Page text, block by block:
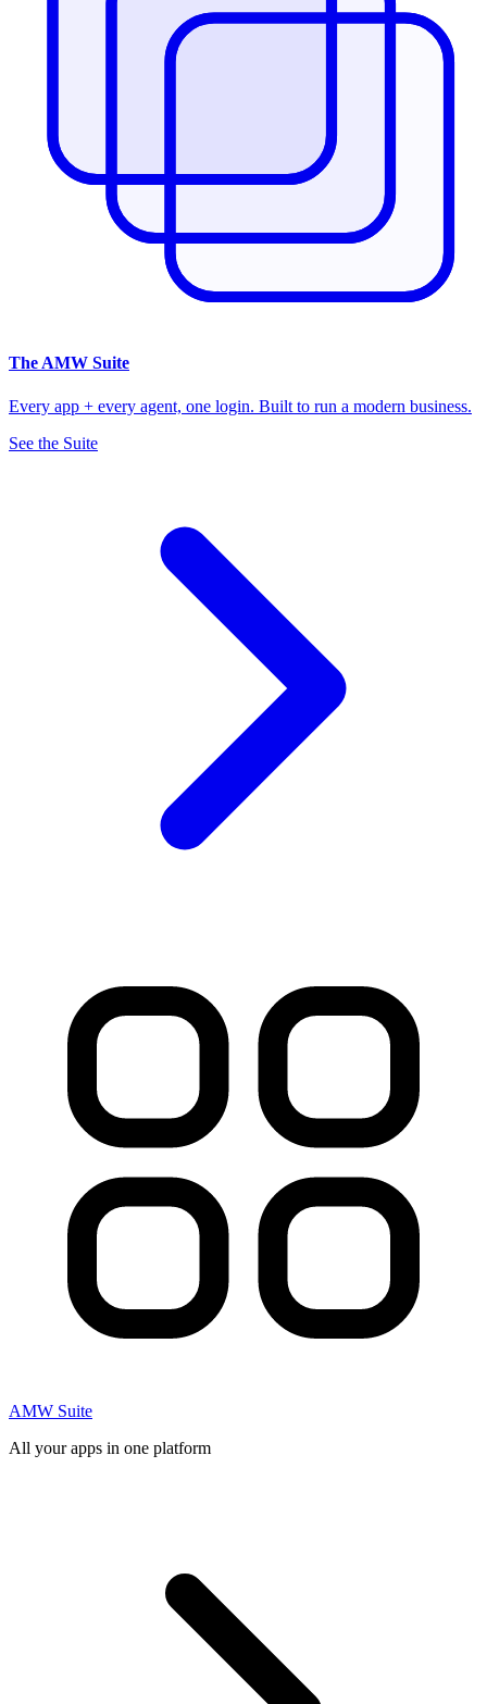
The AMW Suite
Every app + every agent, one login. Built to run a modern business.
See the Suite
AMW Suite
All your apps in one platform